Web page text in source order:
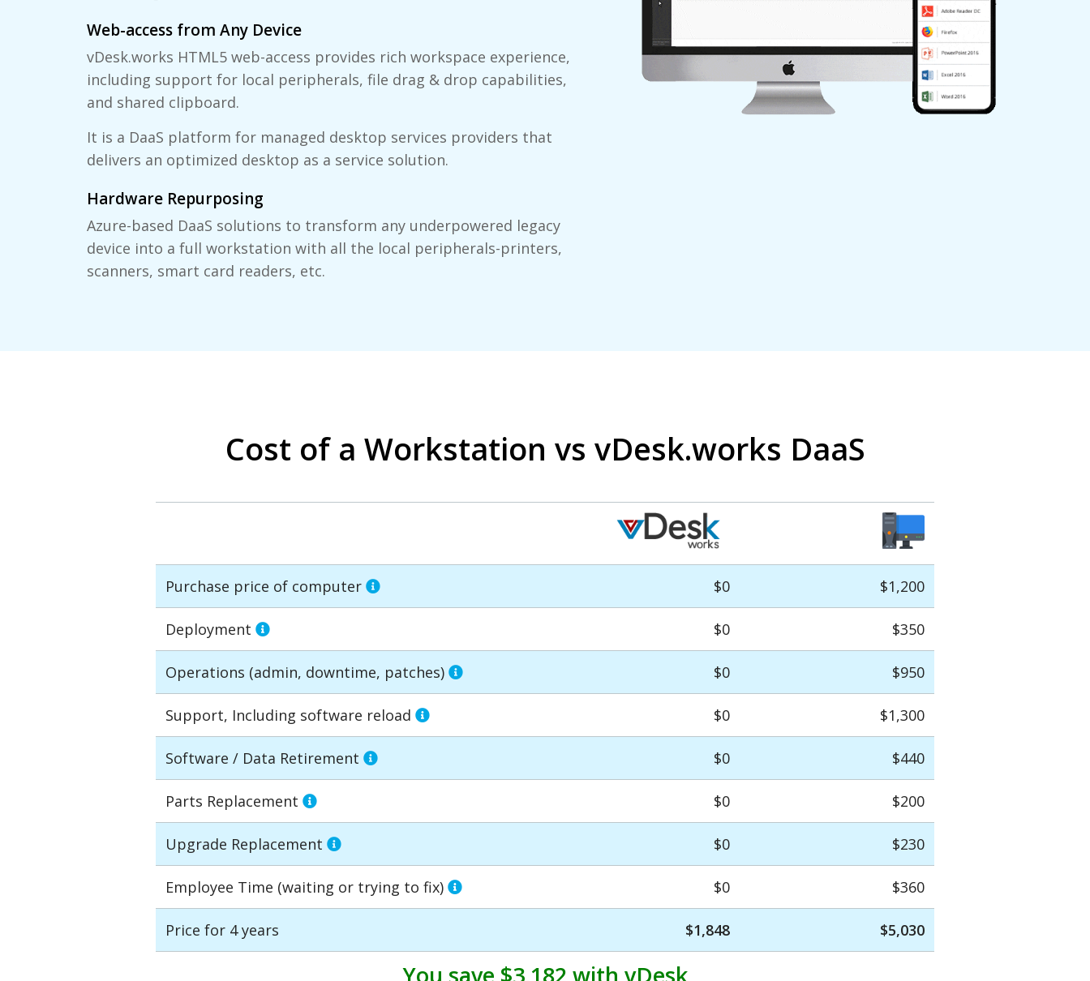
Web-access from Any Device
vDesk.works HTML5 web-access provides rich workspace experience,
including support for local peripherals, file drag & drop capabilities,
and shared clipboard.
It is a DaaS platform for managed desktop services providers that
delivers an optimized desktop as a service solution.
Hardware Repurposing
Azure-based DaaS solutions to transform any underpowered legacy
device into a full workstation with all the local peripherals-printers,
scanners, smart card readers, etc.
Cost of a Workstation vs vDesk.works DaaS
Purchase price of computer $0 $1,200
Deployment $0 $350
Operations (admin, downtime, patches) $0 $950
Support, Including software reload $0 $1,300
Software / Data Retirement $0 $440
Parts Replacement $0 $200
Upgrade Replacement $0 $230
Employee Time (waiting or trying to fix) $0 $360
Price for 4 years $1,848 $5,030
You save $3,182 with vDesk